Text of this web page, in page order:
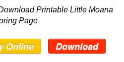
Printable Little Moana
Page
Online Download